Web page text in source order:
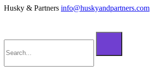
Husky & Partners info@huskyandpartners.com